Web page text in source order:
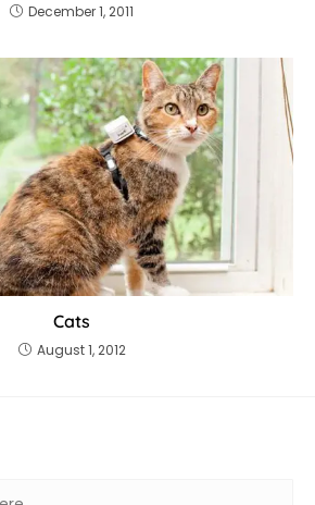
December 1, 2011
Cats
August 1, 2012